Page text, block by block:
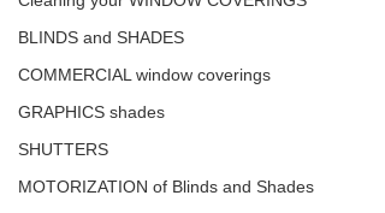
BLINDS and SHADES
COMMERCIAL window coverings
GRAPHICS shades
SHUTTERS
MOTORIZATION of Blinds and Shades